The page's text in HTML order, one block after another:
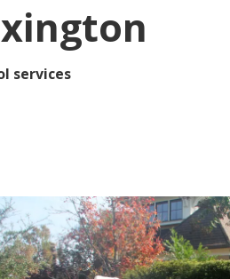
services